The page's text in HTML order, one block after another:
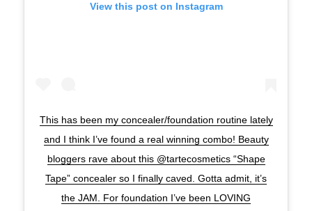
View this post on Instagram
This has been my concealer/foundation routine lately
and I think I’ve found a real winning combo! Beauty
bloggers rave about this @tartecosmetics “Shape
Tape” concealer so I finally caved. Gotta admit, it’s
the JAM. For foundation I’ve been LOVING